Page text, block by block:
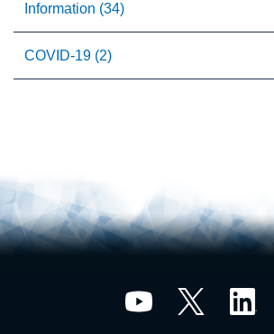
Information (34)
COVID-19 (2)